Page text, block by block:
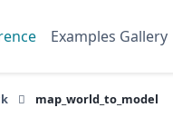
Examples Gallery
map_world_to_model